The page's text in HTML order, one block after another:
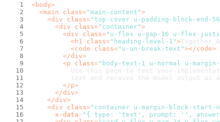
<body>
<main class="main-content">
<div class="top-cover u-padding-block-end-
<div class="container">
<div class="u-flex u-gap-16 u-flex-
<h1 class="heading-level-1">Together
<code class="u-un-break-text"></code>
</div>
<p class="body-text-1 u-normal u-
Use this page to test your
text and receive the model output as
</p>
</div>
</div>
<div class="container u-margin-block-start-
x-data= "{ type: 'text', prompt: '',